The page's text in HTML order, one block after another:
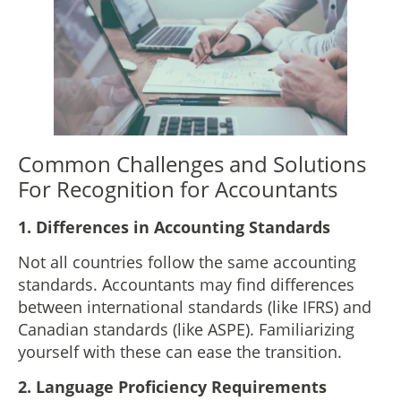
Common Challenges and Solutions
For Recognition for Accountants
1. Differences in Accounting Standards
Not all countries follow the same accounting
standards. Accountants may find differences
between international standards (like IFRS) and
Canadian standards (like ASPE). Familiarizing
yourself with these can ease the transition.
2. Language Proficiency Requirements